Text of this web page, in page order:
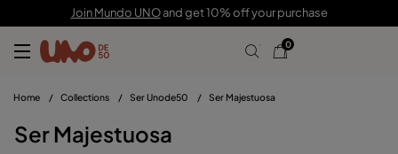
Join Mundo UNOand get 10% off your purchase
0
Home / Collections / Ser Unode50 / Ser Majestuosa
Ser Majestuosa